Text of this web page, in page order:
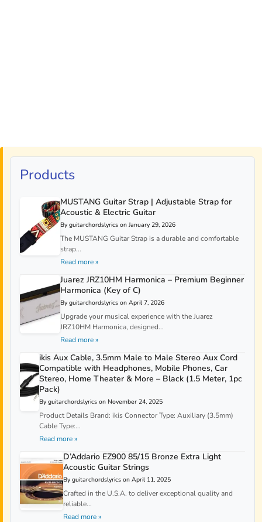
Products
MUSTANG Guitar Strap | Adjustable Strap for
Acoustic & Electric Guitar
By guitarchordslyrics on January 29, 2026
The MUSTANG Guitar Strap is a durable and comfortable
strap...
Read more »
Juarez JRZ10HM Harmonica – Premium Beginner
Harmonica (Key of C)
By guitarchordslyrics on April 7, 2026
Upgrade your musical experience with the Juarez
JRZ10HM Harmonica, designed...
Read more »
ikis Aux Cable, 3.5mm Male to Male Stereo Aux Cord
Compatible with Headphones, Mobile Phones, Car
Stereo, Home Theater & More – Black (1.5 Meter, 1pc
Pack)
By guitarchordslyrics on November 24, 2025
Product Details Brand: ikis Connector Type: Auxiliary (3.5mm)
Cable Type:...
Read more »
D’Addario EZ900 85/15 Bronze Extra Light
Acoustic Guitar Strings
By guitarchordslyrics on April 11, 2025
Crafted in the U.S.A. to deliver exceptional quality and
reliable...
Read more »